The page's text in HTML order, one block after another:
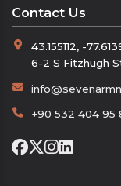
Privacy Policy
Refund and Returns
Contact Us
43.155112, -
6-2 S Fitzhugh
+90 532 404 95